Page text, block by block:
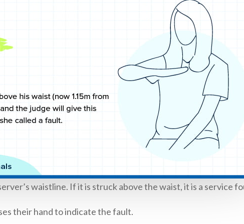
waistline. If it is struck above the waist, it is a service
their hand to indicate the fault.